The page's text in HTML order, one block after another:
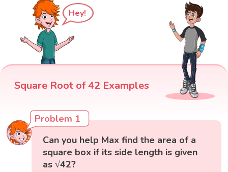
Hey!
Square Root of 42 Examples
Problem 1
Can you help Max find the area of a
square box if its side length is given
as √42?